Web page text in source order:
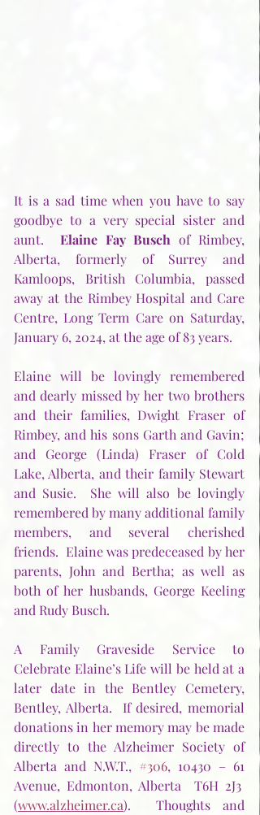
It is a sad time when you have to say
goodbye to a very special sister and
aunt. Elaine Fay Busch of Rimbey,
Alberta, formerly of Surrey and
Kamloops, British Columbia, passed
away at the Rimbey Hospital and Care
Centre, Long Term Care on Saturday,
January 6, 2024, at the age of 83 years.
Elaine will be lovingly remembered
and dearly missed by her two brothers
and their families, Dwight Fraser of
Rimbey, and his sons Garth and Gavin;
and George (Linda) Fraser of Cold
Lake, Alberta, and their family Stewart
and Susie.  She will also be lovingly
remembered by many additional family
members, and several cherished
friends.  Elaine was predeceased by her
parents, John and Bertha; as well as
both of her husbands, George Keeling
and Rudy Busch.
A Family Graveside Service to
Celebrate Elaine’s Life will be held at a
later date in the Bentley Cemetery,
Bentley, Alberta.  If desired, memorial
donations in her memory may be made
directly to the Alzheimer Society of
Alberta and N.W.T., #306, 10430 – 61
Avenue, Edmonton, Alberta  T6H 2J3
(www.alzheimer.ca).  Thoughts and